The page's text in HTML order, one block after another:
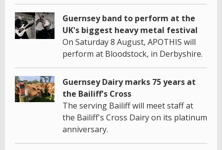
Guernsey band to perform at the
UK's biggest heavy metal festival
On Saturday 8 August, APOTHIS will
perform at Bloodstock, in Derbyshire.
Guernsey Dairy marks 75 years at
the Bailiff's Cross
The serving Bailiff will meet staff at
the Bailiff's Cross Dairy on its platinum
anniversary.